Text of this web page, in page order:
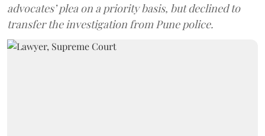
advocates’ plea on a priority basis, but declined to
transfer the investigation from Pune police.